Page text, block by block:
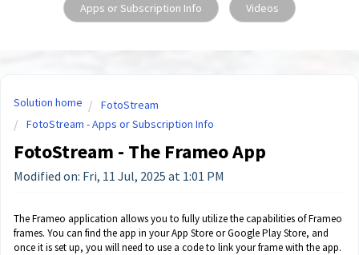
Apps or Subscription Info Videos
Solution home
FotoStream
FotoStream - Apps or Subscription Info
FotoStream - The Frameo App
Modified on: Fri, 11 Jul, 2025 at 1:01 PM
The Frameo application allows you to fully utilize the capabilities of Frameo
frames. You can find the app in your App Store or Google Play Store, and
once it is set up, you will need to use a code to link your frame with the app.